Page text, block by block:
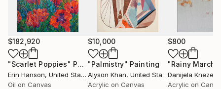
$182,920
"Scarlet Poppies" Painting
Erin Hanson, United States
Oil on Canvas
$10,000
"Palmistry" Painting
Alyson Khan, United States
Acrylic on Canvas
$800
"Rainy March"
Danijela
Acrylic on